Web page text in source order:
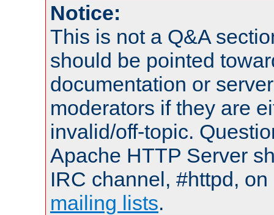
Notice:
This is not a Q&A
should be pointed
documentation or
moderators if they are
invalid/off-topic.
Apache HTTP Server
IRC channel, #httpd,
mailing lists.